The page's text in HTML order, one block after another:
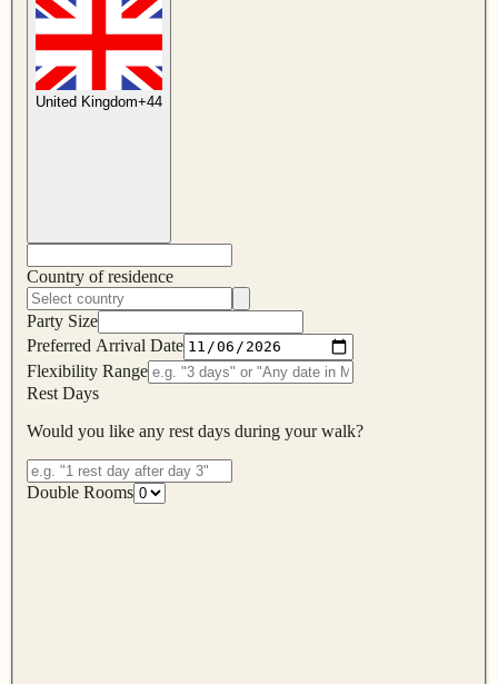
United Kingdom+44
Country of residence
Party Size
Preferred Arrival Date
Flexibility Range
Rest Days
Would you like any rest days during your walk?
Double Rooms